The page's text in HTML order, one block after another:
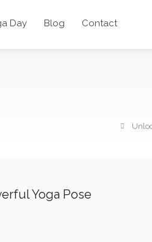
Day Blog Contact
Yoga Pose